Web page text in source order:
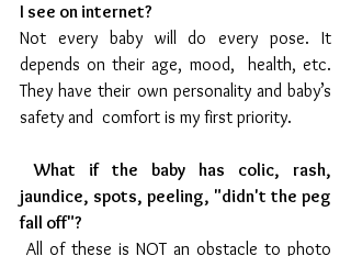
I see on internet?
Not every baby will do every pose. It
depends on their age, mood,  health, etc.
They have their own personality and baby’s
safety and  comfort is my first priority.
What if the baby has colic, rash,
jaundice, spots, peeling, "didn't the peg
fall off"?